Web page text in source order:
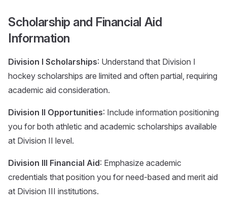
Scholarship and Financial Aid
Information
Division I Scholarships: Understand that Division I
hockey scholarships are limited and often partial, requiring
academic aid consideration.
Division II Opportunities: Include information positioning
you for both athletic and academic scholarships available
at Division II level.
Division III Financial Aid: Emphasize academic
credentials that position you for need-based and merit aid
at Division III institutions.